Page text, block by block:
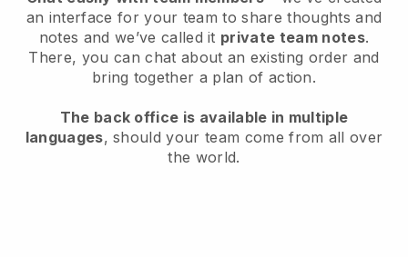
an interface for your team to share thoughts and
notes and we’ve called it private team notes.
There, you can chat about an existing order and
bring together a plan of action.
The back office is available in multiple
languages, should your team come from all over
the world.